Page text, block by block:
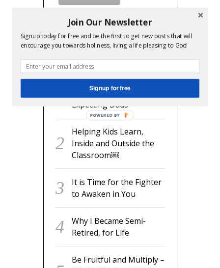
RECENT POSTS
readyset.dad: The
Missing Man Manual for
Expecting Dads
Helping Kids Learn,
Inside and Outside the
Classroom￼
It is Time for the Fighter
to Awaken in You
Why I Became Semi-
Retired, for Life
Be Fruitful and Multiply –
Join Our Newsletter
Signup today for free and be the first to get new posts that will
encourage you towards holiness, living a life pleasing to God!
Signup for free
POWERED BY